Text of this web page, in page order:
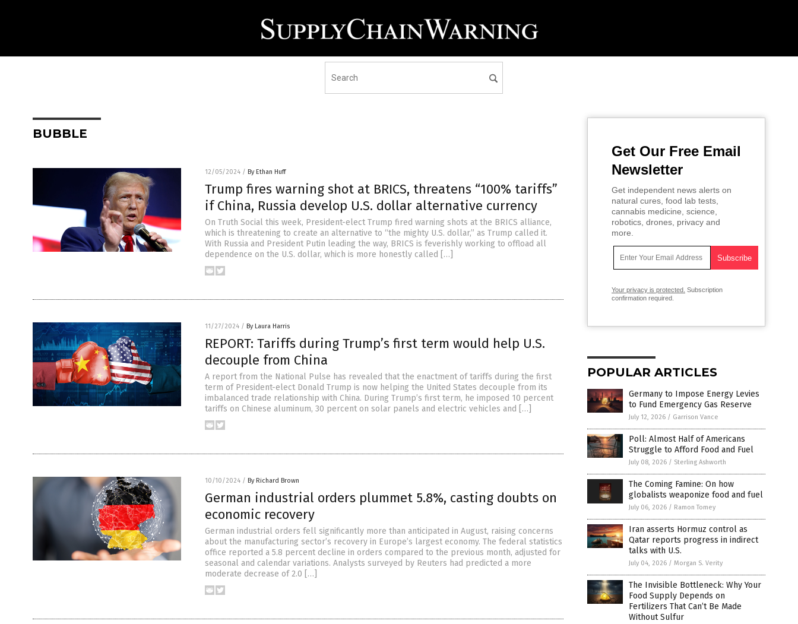
BUBBLE
12/05/2024 / By Ethan Huff
Trump fires warning shot at BRICS, threatens “100% tariffs”
if China, Russia develop U.S. dollar alternative currency
On Truth Social this week, President-elect Trump fired warning shots at the BRICS alliance,
which is threatening to create an alternative to “the mighty U.S. dollar,” as Trump called it.
With Russia and President Putin leading the way, BRICS is feverishly working to offload all
dependence on the U.S. dollar, which is more honestly called […]
11/27/2024 / By Laura Harris
REPORT: Tariffs during Trump’s first term would help U.S.
decouple from China
A report from the National Pulse has revealed that the enactment of tariffs during the first
term of President-elect Donald Trump is now helping the United States decouple from its
imbalanced trade relationship with China. During Trump’s first term, he imposed 10 percent
tariffs on Chinese aluminum, 30 percent on solar panels and electric vehicles and […]
10/10/2024 / By Richard Brown
German industrial orders plummet 5.8%, casting doubts on
economic recovery
German industrial orders fell significantly more than anticipated in August, raising concerns
about the manufacturing sector’s recovery in Europe’s largest economy. The federal statistics
office reported a 5.8 percent decline in orders compared to the previous month, adjusted for
seasonal and calendar variations. Analysts surveyed by Reuters had predicted a more
moderate decrease of 2.0 […]
Get Our Free Email
Newsletter
Get independent news alerts on
natural cures, food lab tests,
cannabis medicine, science,
robotics, drones, privacy and
more.
Your privacy is protected. Subscription
confirmation required.
POPULAR ARTICLES
Germany to Impose Energy Levies
to Fund Emergency Gas Reserve
July 12, 2026 / Garrison Vance
Poll: Almost Half of Americans
Struggle to Afford Food and Fuel
July 08, 2026 / Sterling Ashworth
The Coming Famine: On how
globalists weaponize food and fuel
July 06, 2026 / Ramon Tomey
Iran asserts Hormuz control as
Qatar reports progress in indirect
talks with U.S.
July 04, 2026 / Morgan S. Verity
The Invisible Bottleneck: Why Your
Food Supply Depends on
Fertilizers That Can’t Be Made
Without Sulfur